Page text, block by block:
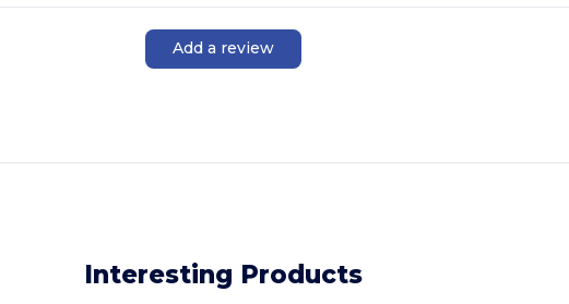
Add a review
Interesting Products